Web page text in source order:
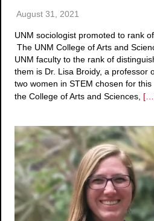
August 31, 2021
UNM sociologist promoted to rank
The UNM College of Arts and
UNM faculty to the rank of
them is Dr. Lisa Broidy, a professor
two women in STEM chosen for
the College of Arts and Sciences,